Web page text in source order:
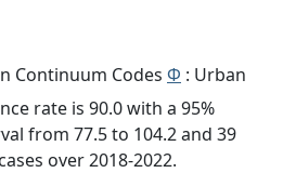
Continuum Codes Φ : Urban
rate is 90.0 with a 95%
from 77.5 to 104.2 and 39
over 2018-2022.